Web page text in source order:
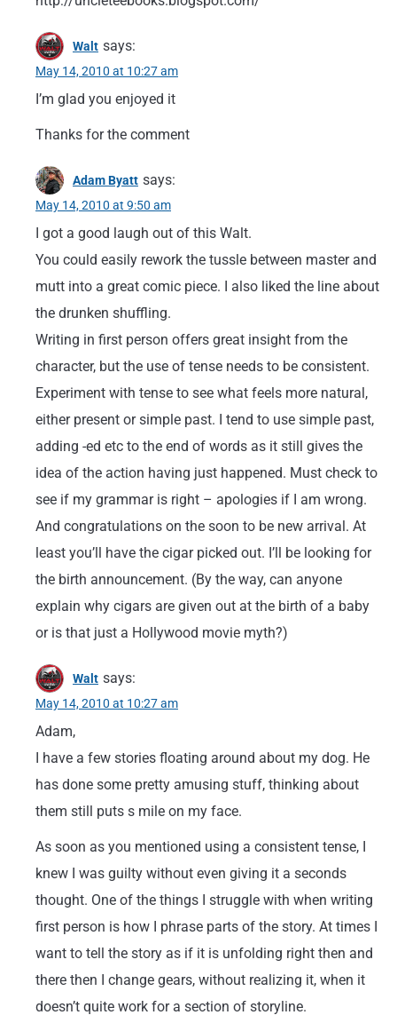
Walt says:
May 14, 2010 at 10:27 am
I’m glad you enjoyed it
Thanks for the comment
Adam Byatt says:
May 14, 2010 at 9:50 am
I got a good laugh out of this Walt.
You could easily rework the tussle between master and
mutt into a great comic piece. I also liked the line about
the drunken shuffling.
Writing in first person offers great insight from the
character, but the use of tense needs to be consistent.
Experiment with tense to see what feels more natural,
either present or simple past. I tend to use simple past,
adding -ed etc to the end of words as it still gives the
idea of the action having just happened. Must check to
see if my grammar is right – apologies if I am wrong.
And congratulations on the soon to be new arrival. At
least you’ll have the cigar picked out. I’ll be looking for
the birth announcement. (By the way, can anyone
explain why cigars are given out at the birth of a baby
or is that just a Hollywood movie myth?)
Walt says:
May 14, 2010 at 10:27 am
Adam,
I have a few stories floating around about my dog. He
has done some pretty amusing stuff, thinking about
them still puts s mile on my face.
As soon as you mentioned using a consistent tense, I
knew I was guilty without even giving it a seconds
thought. One of the things I struggle with when writing
first person is how I phrase parts of the story. At times I
want to tell the story as if it is unfolding right then and
there then I change gears, without realizing it, when it
doesn’t quite work for a section of storyline.